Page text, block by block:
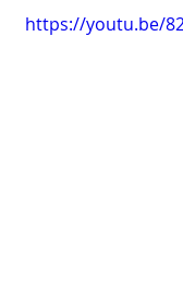
https://youtu.be/